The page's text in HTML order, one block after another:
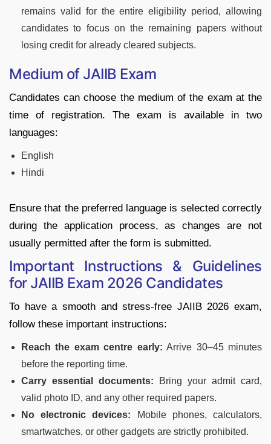
remains valid for the entire eligibility period, allowing
candidates to focus on the remaining papers without
losing credit for already cleared subjects.
Medium of JAIIB Exam
Candidates can choose the medium of the exam at the
time of registration. The exam is available in two
languages:
English
Hindi
Ensure that the preferred language is selected correctly
during the application process, as changes are not
usually permitted after the form is submitted.
Important Instructions & Guidelines
for JAIIB Exam 2026 Candidates
To have a smooth and stress-free JAIIB 2026 exam,
follow these important instructions:
Reach the exam centre early: Arrive 30–45 minutes
before the reporting time.
Carry essential documents: Bring your admit card,
valid photo ID, and any other required papers.
No electronic devices: Mobile phones, calculators,
smartwatches, or other gadgets are strictly prohibited.